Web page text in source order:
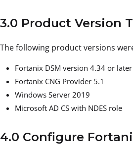
3.0 Product Version
The following product versions
Fortanix DSM version 4.34 or later
Fortanix CNG Provider 5.1
Windows Server 2019
Microsoft AD CS with NDES role
4.0 Configure